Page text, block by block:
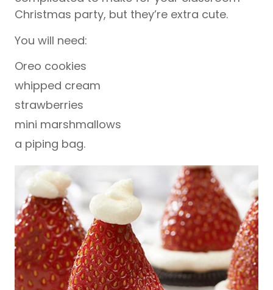
Christmas party, but they’re extra cute.
You will need:
Oreo cookies
whipped cream
strawberries
mini marshmallows
a piping bag.